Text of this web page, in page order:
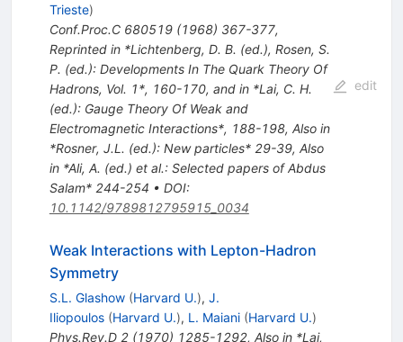
Trieste)
Conf.Proc.C 680519(1968) 367-377,
Reprinted in *Lichtenberg, D. B. (ed.), Rosen, S.
P. (ed.): Developments In The Quark Theory Of
Hadrons, Vol. 1*, 160-170, and in *Lai, C. H.
(ed.): Gauge Theory Of Weak and
Electromagnetic Interactions*, 188-198, Also in
*Rosner, J.L. (ed.): New particles* 29-39, Also
in *Ali, A. (ed.) et al.: Selected papers of Abdus
Salam* 244-254 • DOI:
10.1142/9789812795915_0034
edit
Weak Interactions with Lepton-Hadron
Symmetry
S.L. Glashow (Harvard U.), J.
Iliopoulos (Harvard U.), L. Maiani (Harvard U.)
Phys.Rev.D 2(1970) 1285-1292, Also in *Lai,